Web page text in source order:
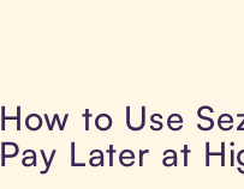
How to Use
Pay Later at